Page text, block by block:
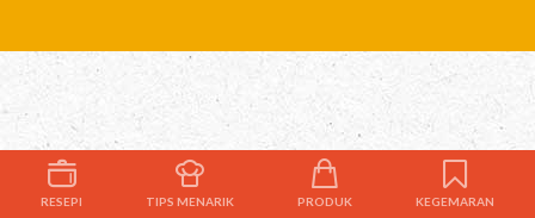
RESEPI TIPS MENARIK PRODUK KEGEMARAN